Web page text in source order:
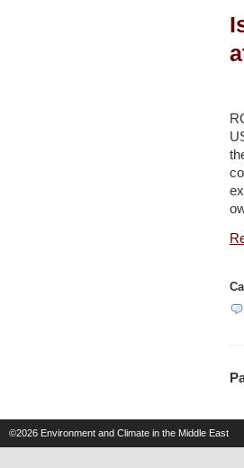
©2026 Environment and Climate in the Middle East